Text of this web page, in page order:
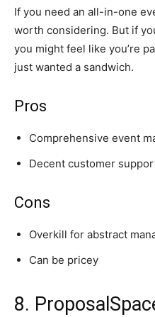
If you need an all-in-one
worth considering. But if
you might feel like you’re
just wanted a sandwich.
Pros
Comprehensive event
Decent customer
Cons
Overkill for abstract
Can be pricey
8.